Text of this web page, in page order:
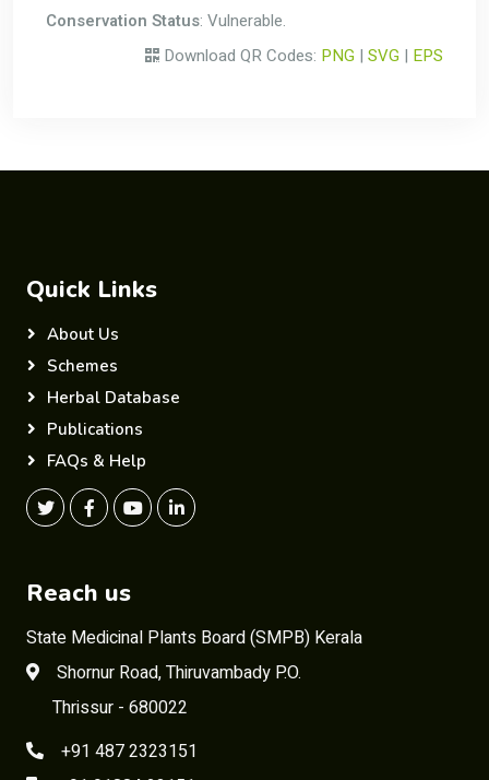
Conservation Status: Vulnerable.
Download QR Codes: PNG | SVG | EPS
Quick Links
About Us
Schemes
Herbal Database
Publications
FAQs & Help
Reach us
State Medicinal Plants Board (SMPB) Kerala
Shornur Road, Thiruvambady P.O.
Thrissur - 680022
+91 487 2323151